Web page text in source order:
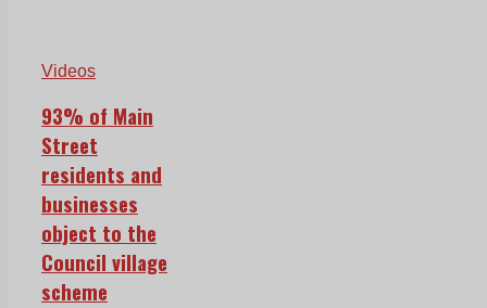
Videos
93% of Main
Street
residents and
businesses
object to the
Council village
scheme